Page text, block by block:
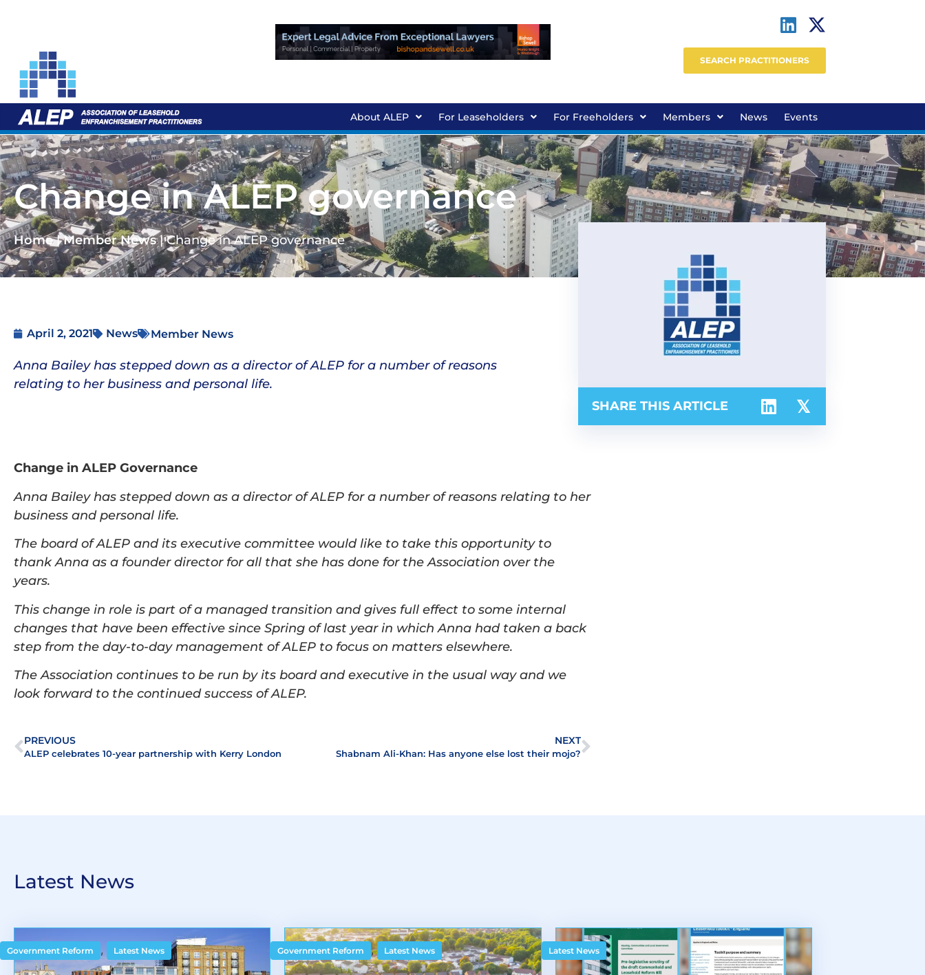
SEARCH PRACTITIONERS
About ALEP For Leaseholders For Freeholders Members News Events
Change in ALEP governance
Home|Member News|Change in ALEP governance
April 2, 2021 News Member News
Anna Bailey has stepped down as a director of ALEP for a number of reasons
relating to her business and personal life.
SHARE THIS ARTICLE
Change in ALEP Governance
Anna Bailey has stepped down as a director of ALEP for a number of reasons relating to her
business and personal life.
The board of ALEP and its executive committee would like to take this opportunity to
thank Anna as a founder director for all that she has done for the Association over the
years.
This change in role is part of a managed transition and gives full effect to some internal
changes that have been effective since Spring of last year in which Anna had taken a back
step from the day-to-day management of ALEP to focus on matters elsewhere.
The Association continues to be run by its board and executive in the usual way and we
look forward to the continued success of ALEP.
PREVIOUS
ALEP celebrates 10-year partnership with Kerry London
NEXT
Shabnam Ali-Khan: Has anyone else lost their mojo?
Latest News
Government Reform , Latest News Government Reform , Latest News Latest News